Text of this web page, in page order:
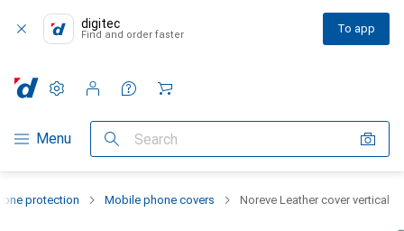
digitec
Find and order faster To app
Category Navigation
Menu Search
Settings
Customer account
Comparison lists
Watch lists
Cart
protection Mobile phone covers Noreve Leather cover vertical